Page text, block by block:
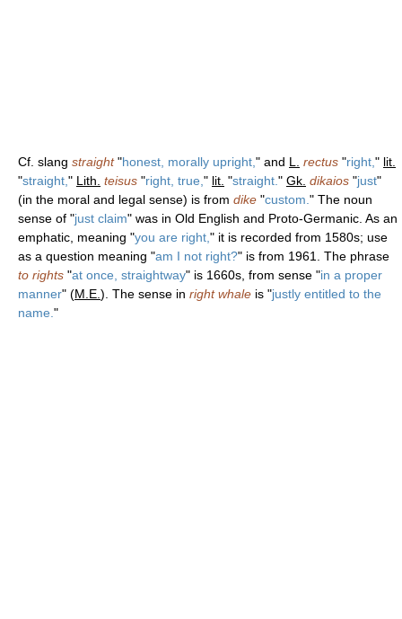
Cf. slang straight"honest, morally upright, " and L. rectus "right, " lit.
"straight, " Lith. teisus "right, true, " lit. "straight. " Gk. dikaios "just"
(in the moral and legal sense) is from dike "custom. " The noun
sense of "just claim" was in Old English and Proto-Germanic. As an
emphatic, meaning "you are right, " it is recorded from 1580s; use
as a question meaning "am I not right?" is from 1961. The phrase
to rights "at once, straightway" is 1660s, from sense "in a proper
manner" (M.E. ). The sense in right whale is "justly entitled to the
name. "